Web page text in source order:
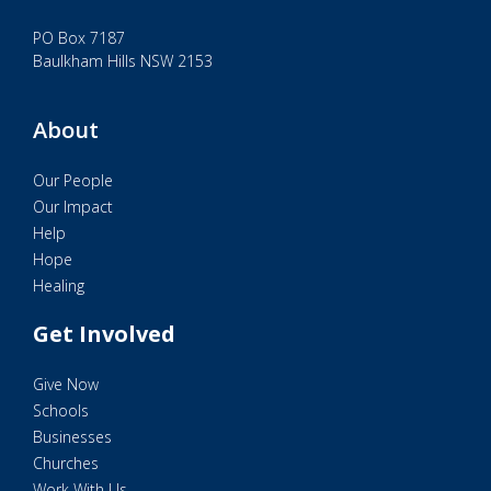
PO Box 7187
Baulkham Hills NSW 2153
About
Our People
Our Impact
Help
Hope
Healing
Get Involved
Give Now
Schools
Businesses
Churches